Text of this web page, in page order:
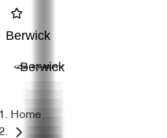
Berwick
Berwick
Home